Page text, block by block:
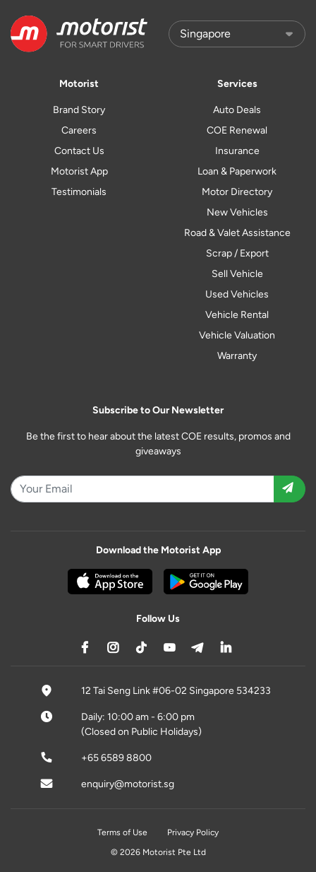
Motorist
Brand Story
Careers
Contact Us
Motorist App
Testimonials
Services
Auto Deals
COE Renewal
Insurance
Loan & Paperwork
Motor Directory
New Vehicles
Road & Valet Assistance
Scrap / Export
Sell Vehicle
Used Vehicles
Vehicle Rental
Vehicle Valuation
Warranty
Subscribe to Our Newsletter
Be the first to hear about the latest COE results, promos and
giveaways
Download the Motorist App
Follow Us
12 Tai Seng Link #06-02 Singapore 534233
Daily: 10:00 am - 6:00 pm
(Closed on Public Holidays)
+65 6589 8800
enquiry@motorist.sg
Terms of Use
Privacy Policy
© 2026 Motorist Pte Ltd